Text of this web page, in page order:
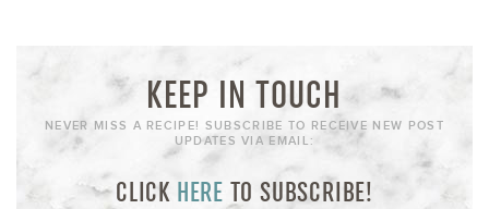
KEEP IN TOUCH
NEVER MISS A RECIPE! SUBSCRIBE TO RECEIVE NEW POST
UPDATES VIA EMAIL:
CLICK HERE TO SUBSCRIBE!